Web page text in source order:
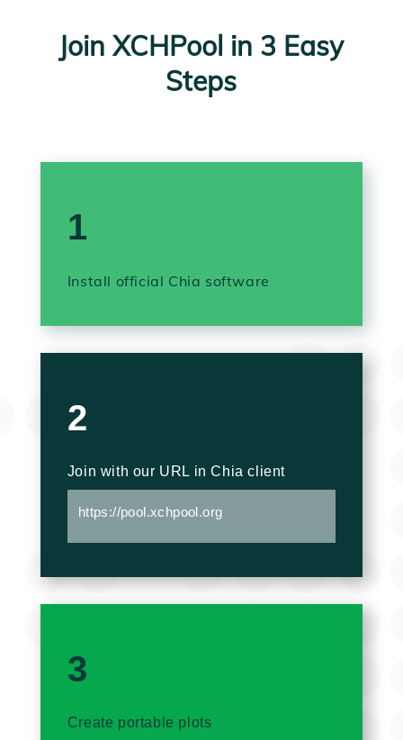
Join XCHPool in 3 Easy
Steps
1
Install official Chia software
2
Join with our URL in Chia client
https://pool.xchpool.org
3
Create portable plots